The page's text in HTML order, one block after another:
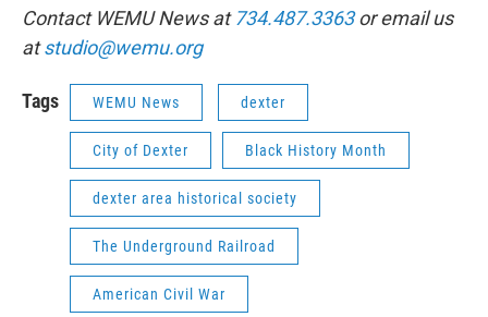
Contact WEMU News at 734.487.3363or email us
atstudio@wemu.org
Tags WEMU News dexter
City of Dexter Black History Month
dexter area historical society
The Underground Railroad
American Civil War